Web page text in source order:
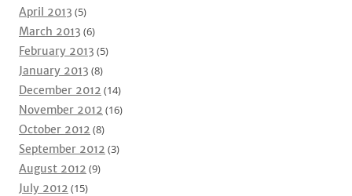
April 2013 (5)
March 2013 (6)
February 2013 (5)
January 2013 (8)
December 2012 (14)
November 2012 (16)
October 2012 (8)
September 2012 (3)
August 2012 (9)
July 2012 (15)